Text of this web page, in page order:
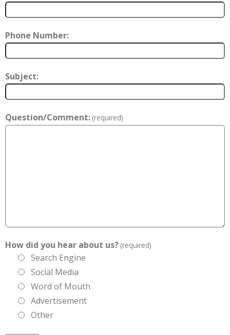
Phone Number:
Subject:
Question/Comment: (required)
How did you hear about us? (required)
Search Engine
Social Media
Word of Mouth
Advertisement
Other